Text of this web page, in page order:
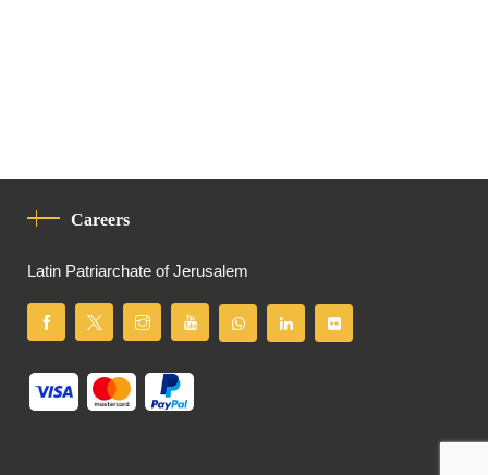
Careers
Latin Patriarchate of Jerusalem